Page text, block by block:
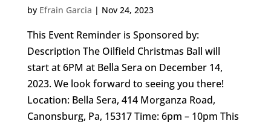
by Efrain Garcia | Nov 24, 2023
This Event Reminder is Sponsored by:
Description The Oilfield Christmas Ball will
start at 6PM at Bella Sera on December 14,
2023. We look forward to seeing you there!
Location: Bella Sera, 414 Morganza Road,
Canonsburg, Pa, 15317 Time: 6pm – 10pm This